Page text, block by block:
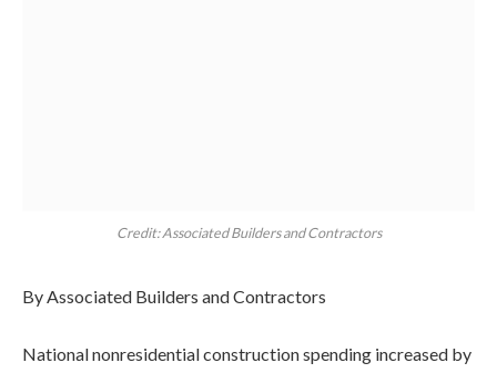
Credit: Associated Builders and Contractors
By Associated Builders and Contractors
National nonresidential construction spending increased by